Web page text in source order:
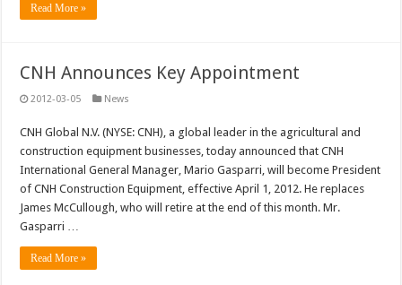
Read More »
CNH Announces Key Appointment
2012-03-05 News
CNH Global N.V. (NYSE: CNH), a global leader in the agricultural and
construction equipment businesses, today announced that CNH
International General Manager, Mario Gasparri, will become President
of CNH Construction Equipment, effective April 1, 2012. He replaces
James McCullough, who will retire at the end of this month. Mr.
Gasparri …
Read More »